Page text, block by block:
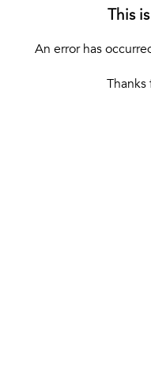
This
An error has